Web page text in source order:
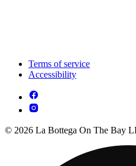
Terms of service
Accessibility
© 2026 La Bottega On The Bay